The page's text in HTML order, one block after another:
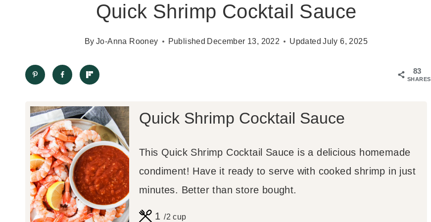
Quick Shrimp Cocktail Sauce
By Jo-Anna Rooney Published December 13, 2022 Updated July 6, 2025
83
SHARES
Quick Shrimp Cocktail Sauce
This Quick Shrimp Cocktail Sauce is a delicious homemade
condiment! Have it ready to serve with cooked shrimp in just
minutes. Better than store bought.
1 /2 cup